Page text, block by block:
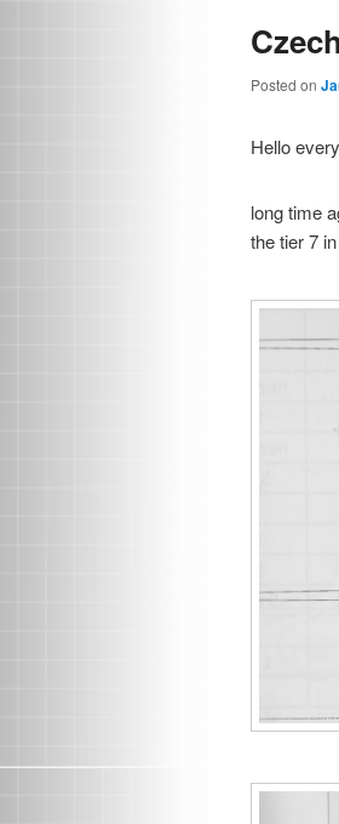
Posted on
Hello
long time
the tier 7